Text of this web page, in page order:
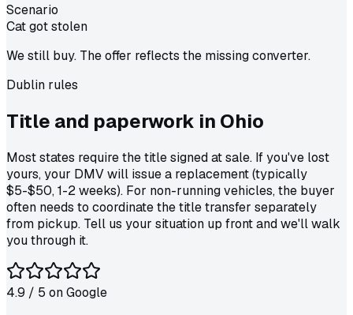
Scenario
Cat got stolen
We still buy. The offer reflects the missing converter.
Dublin rules
Title and paperwork in Ohio
Most states require the title signed at sale. If you've lost
yours, your DMV will issue a replacement (typically
$5-$50, 1-2 weeks). For non-running vehicles, the buyer
often needs to coordinate the title transfer separately
from pickup. Tell us your situation up front and we'll walk
you through it.
4.9 / 5 onGoogle